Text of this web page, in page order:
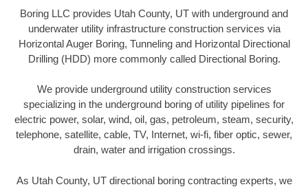
Boring LLC provides Utah County, UT with underground and
underwater utility infrastructure construction services via
Horizontal Auger Boring, Tunneling and Horizontal Directional
Drilling (HDD) more commonly called Directional Boring.
We provide underground utility construction services
specializing in the underground boring of utility pipelines for
electric power, solar, wind, oil, gas, petroleum, steam, security,
telephone, satellite, cable, TV, Internet, wi-fi, fiber optic, sewer,
drain, water and irrigation crossings.
As Utah County, UT directional boring contracting experts, we